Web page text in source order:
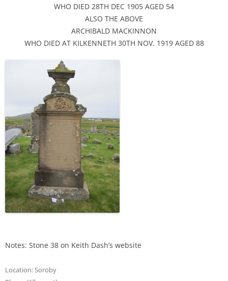
WHO DIED 28TH DEC 1905 AGED 54
ALSO THE ABOVE
ARCHIBALD MACKINNON
WHO DIED AT KILKENNETH 30TH NOV. 1919 AGED 88
Notes: Stone 38 on Keith Dash’s website
Location:Soroby